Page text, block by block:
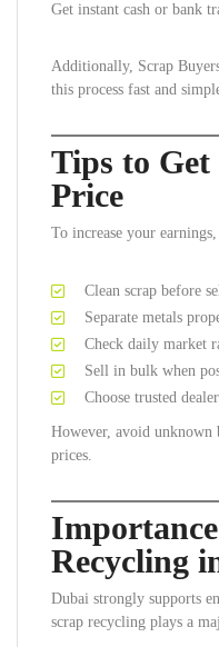
Get instant cash or bank
Additionally, Scrap
this process fast and
Tips to Get
Price
To increase your
Clean scrap before
Separate metals
Check daily market
Sell in bulk when
Choose trusted
However, avoid unknown
prices.
Recycling
Dubai strongly supports
scrap recycling plays a